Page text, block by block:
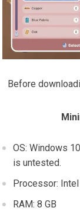
Before
OS: Windows
is untested.
Processor:
RAM: 8 GB